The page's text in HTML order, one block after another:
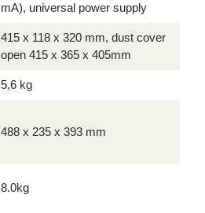
mA), universal power supply
415 x 118 x 320 mm, dust cover
open 415 x 365 x 405mm
5,6 kg
488 x 235 x 393 mm
8.0kg